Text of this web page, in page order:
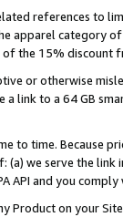
references to
apparel category
the 15% discount
or otherwise
a link to a 64 GB
to time. Because
(a) we serve the
API and you
Product on your